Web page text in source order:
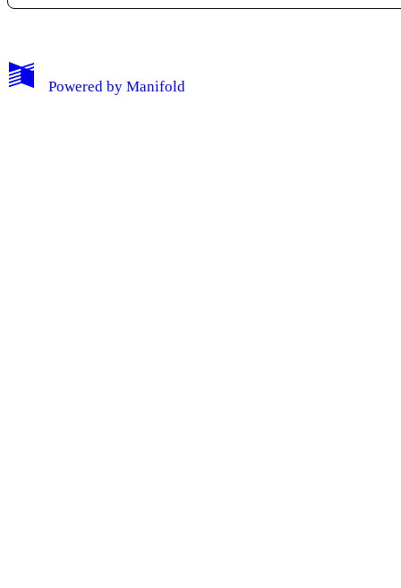
Powered by Manifold